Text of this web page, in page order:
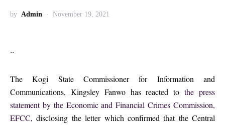
by Admin November 19, 2021
..
The Kogi State Commissioner for Information and
Communications, Kingsley Fanwo has reacted tothe press
statement by the Economic and Financial Crimes Commission,
EFCC, disclosing the letter which confirmed that the Central